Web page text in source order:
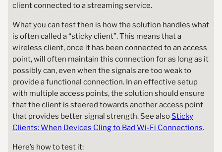
client connected to a streaming service.
What you can test then is how the solution handles what
is often called a “sticky client”. This means that a
wireless client, once it has been connected to an access
point, will often maintain this connection for as long as it
possibly can, even when the signals are too weak to
provide a functional connection. In an effective setup
with multiple access points, the solution should ensure
that the client is steered towards another access point
that provides better signal strength. See also Sticky
Clients: When Devices Cling to Bad Wi-Fi Connections.
Here’s how to test it: